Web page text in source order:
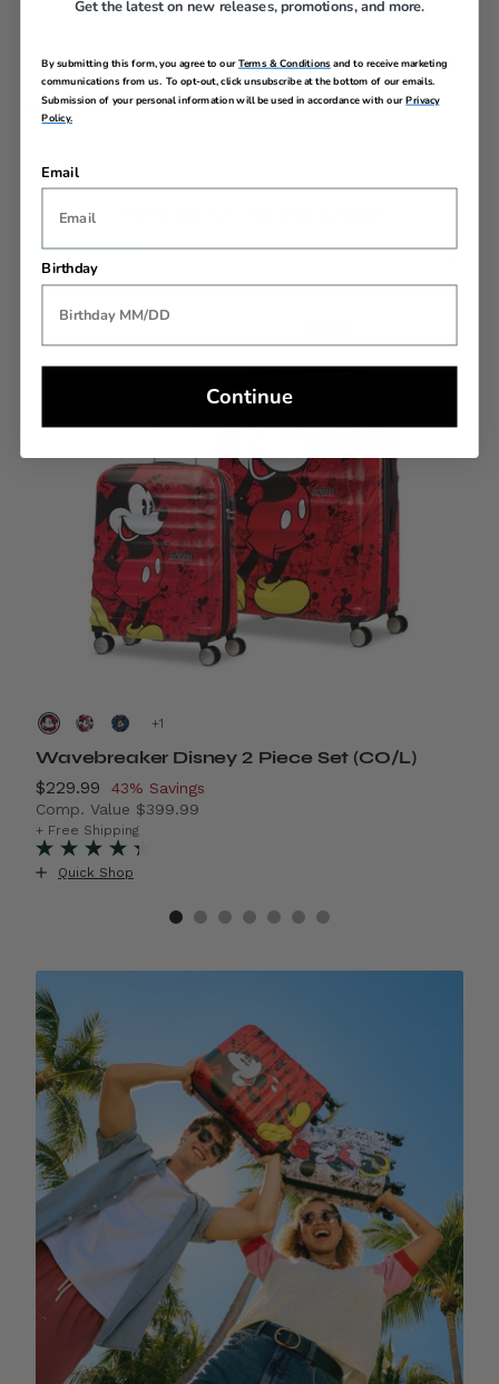
REVIEWS
Savings
Back In Stock
+
Wavebreaker Disney 2 Piece Set (CO/L)
Now
$229.99 , discount of
43% Savings
Comp. Value $399.99
The current price is Now $229.99 , discount of 43%
+ Free Shipping
Quick Shop
Get the latest on new releases, promotions, and more.
By submitting this form, you agree to ourTerms & Conditions and to receive marketing
communications from us. To opt-out, click unsubscribe at the bottom of our emails.
Submission of your personal information will be used in accordance with ourPrivacy
Policy.
Email
Birthday
Continue